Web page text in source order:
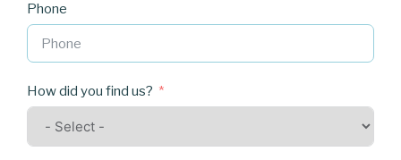
Phone
How did you find us?